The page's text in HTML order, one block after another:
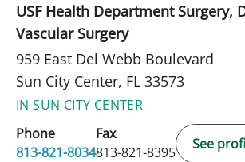
USF Health Department Surgery,
Vascular Surgery
959 East Del Webb Boulevard
Sun City Center, FL 33573
IN SUN CITY CENTER
Phone
813-821-8034
Fax
813-821-8395
See